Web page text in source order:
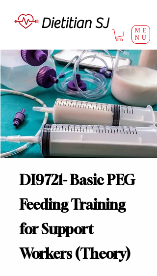
ME
NU
Dietitian SJ
DI9721- Basic PEG
Feeding Training
for Support
Workers (Theory)